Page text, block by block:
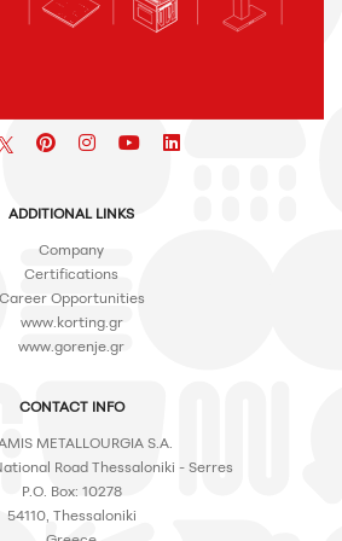
pinterest
iconiconicon
ADDITIONAL LINKS
Company
Certifications
Career Opportunities
www.korting.gr
www.gorenje.gr
CONTACT INFO
METALLOURGIA S.A.
Road Thessaloniki - Serres
P.O. Box: 10278
54110, Thessaloniki